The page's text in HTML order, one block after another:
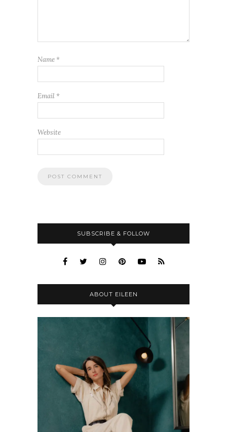
Name *
Email *
Website
SUBSCRIBE & FOLLOW
ABOUT EILEEN